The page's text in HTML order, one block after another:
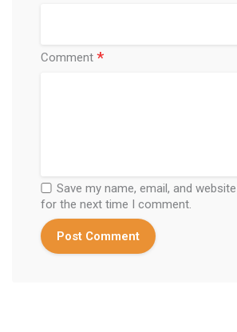
Comment *
Save my name, email, and
for the next time I comment.